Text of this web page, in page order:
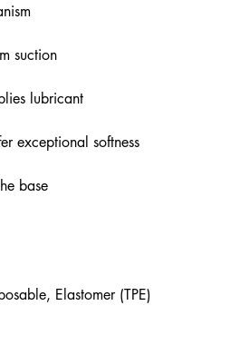
suction
lubricant
exceptional softness
base
Elastomer (TPE)